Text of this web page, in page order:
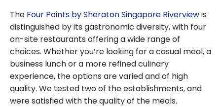
The Four Points by Sheraton Singapore Riverviewis
distinguished by its gastronomic diversity, with four
on-site restaurants offering a wide range of
choices. Whether you’re looking for a casual meal, a
business lunch or a more refined culinary
experience, the options are varied and of high
quality. We tested two of the establishments, and
were satisfied with the quality of the meals.